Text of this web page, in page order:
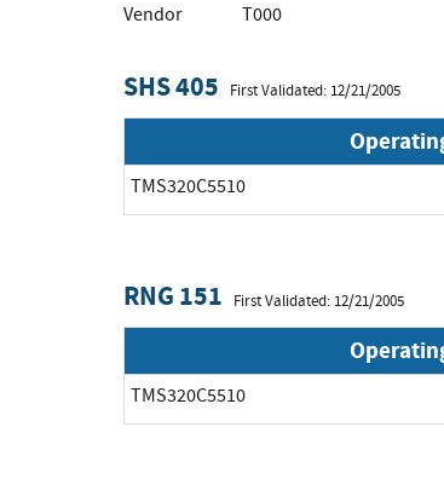
Vendor
T000
SHS 405 First Validated: 12/21/2005
TMS320C5510
RNG 151 First Validated: 12/21/2005
TMS320C5510